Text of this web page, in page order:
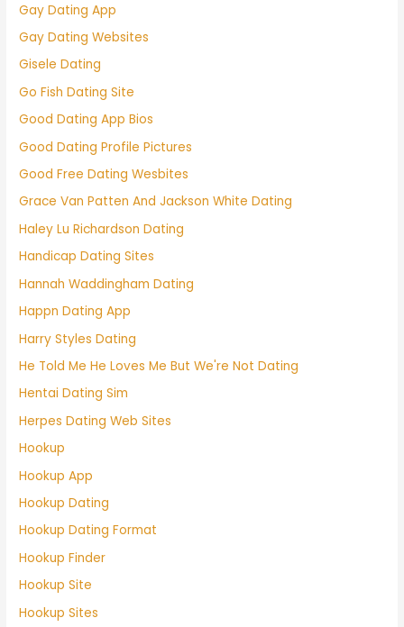
Gay Dating App
Gay Dating Websites
Gisele Dating
Go Fish Dating Site
Good Dating App Bios
Good Dating Profile Pictures
Good Free Dating Wesbites
Grace Van Patten And Jackson White Dating
Haley Lu Richardson Dating
Handicap Dating Sites
Hannah Waddingham Dating
Happn Dating App
Harry Styles Dating
He Told Me He Loves Me But We're Not Dating
Hentai Dating Sim
Herpes Dating Web Sites
Hookup
Hookup App
Hookup Dating
Hookup Dating Format
Hookup Finder
Hookup Site
Hookup Sites